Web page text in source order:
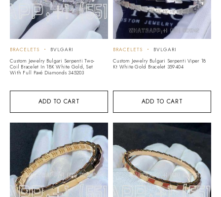
ADD TO CART
BRACELETS
BVLGARI
Custom Jewelry Bulgari Serpenti Two-
Coil Bracelet In 18K White Gold, Set
With Full Pavé Diamonds 345203
ADD TO CART
BRACELETS
BVLGARI
Custom Jewelry Bulgari Serpenti Viper 18
Kt White Gold Bracelet 359404